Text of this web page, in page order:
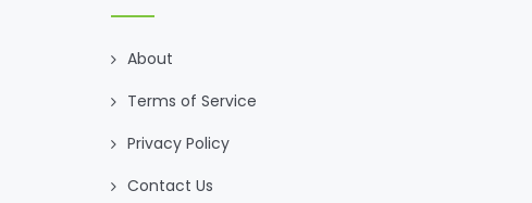
About
Terms of Service
Privacy Policy
Contact Us